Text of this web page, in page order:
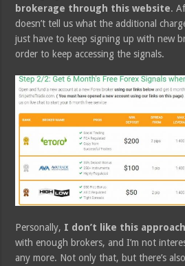
brokerage through this website.
doesn’t tell us what the additional
just have to keep signing up with new
order to keep accessing the signals.
Personally, I don’t like this approach
with enough brokers, and I’m not
any more. Not only that, but there’s